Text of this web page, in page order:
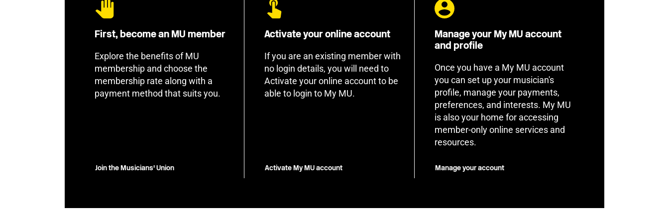
First, become an MU member
Explore the benefits of MU
membership and choose the
membership rate along with a
payment method that suits you.
Join the Musicians' Union
Activate your online account
If you are an existing member with
no login details, you will need to
Activate your online account to be
able to login to My MU.
Activate My MU account
Manage your My MU account
and profile
Once you have a My MU account
you can set up your musician's
profile, manage your payments,
preferences, and interests. My MU
is also your home for accessing
member-only online services and
resources.
Manage your account